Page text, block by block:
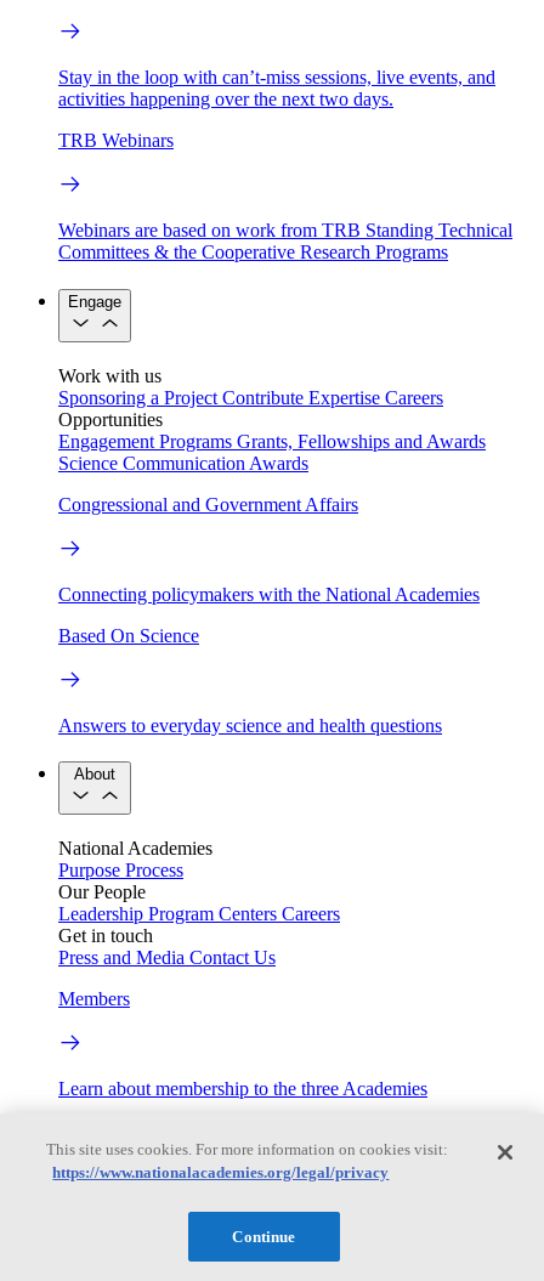
Stay in the loop with can’t-miss sessions, live events, and
activities happening over the next two days.
TRB Webinars
Webinars are based on work from TRB Standing Technical
Committees & the Cooperative Research Programs
Engage
Work with us
Sponsoring a Project Contribute Expertise Careers
Opportunities
Engagement Programs Grants, Fellowships and Awards
Science Communication Awards
Congressional and Government Affairs
Connecting policymakers with the National Academies
Based On Science
Answers to everyday science and health questions
About
National Academies
Purpose Process
Our People
Leadership Program Centers Careers
Get in touch
Press and Media Contact Us
Members
Learn about membership to the three Academies
Information on building access, visitor requirements, and
This site uses cookies. For more information on cookies visit:
https://www.nationalacademies.org/legal/privacy
Continue